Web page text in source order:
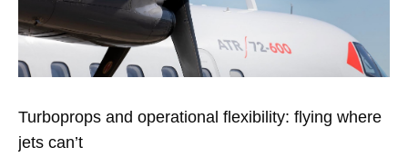
Turboprops and operational flexibility: flying where
jets can’t